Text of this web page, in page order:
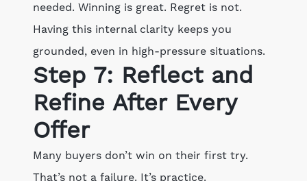
needed. Winning is great. Regret is not.
Having this internal clarity keeps you
grounded, even in high-pressure situations.
Step 7: Reflect and
Refine After Every
Offer
Many buyers don’t win on their first try.
That’s not a failure. It’s practice.